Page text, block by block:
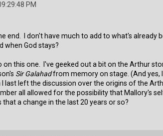
PM
end. I don't have much to add to what's already
when God stays?
on this one. I've geeked out a bit on the Arthur
Sir Galahadfrom memory on stage. (And yes,
last left the discussion over the origins of the
all allowed for the possibility that Mallory's
a change in the last 20 years or so?